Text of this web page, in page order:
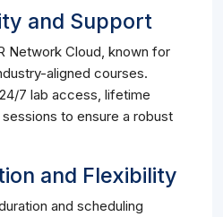
and Support
Network Cloud, known for
aligned courses.
7 lab access, lifetime
to ensure a robust
and Flexibility
and scheduling